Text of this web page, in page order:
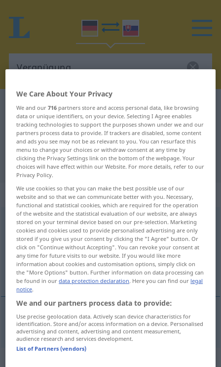
German-Slovak dictionary Vergnügung
German-Slovak translation for
"Vergnügung"
"Vergnügung" Slovak translation
„Vergnügung“: feminin
Vergnügungf
Overview of all translations
(For more details, click/tap on the translation)
zábava
zábava Vergnügung
We Care About Your Privacy
We and our716 partners store and access personal data, like browsing
data or unique identifiers, on your device. Selecting I Agree enables
tracking technologies to support the purposes shown under we and our
partners process data to provide. If trackers are disabled, some content
and ads you see may not be as relevant to you. You can resurface this
menu to change your choices or withdraw consent at any time by
clicking the Privacy Settings link on the bottom of the webpage. Your
choices will have effect within our Website. For more details, refer to our
Privacy Policy.
We use cookies so that you can make the best possible use of our
website and so that we can communicate better with you. Necessary,
functional and statistical cookies, which are required for the operation
of the website and the statistical evaluation of our website, are always
stored on your terminal device based on our pre-selection. Marketing
cookies and cookies used to provide personalised advertising are only
stored if you give us your consent by clicking the "I Agree" button. Or
click on "Continue without Accepting". You can revoke your consent at
any time for future visits to our website. If you would like more
information about cookies and customisation options, simply click on
the "More Options" button. Further information on data processing can
be found in ourdata protection declaration. Here you can find our legal
notice.
We and our partners process data to provide:
Use precise geolocation data. Actively scan device characteristics for
identification. Store and/or access information on a device. Personalised
advertising and content, advertising and content measurement,
audience research and services development.
List of Partners (vendors)